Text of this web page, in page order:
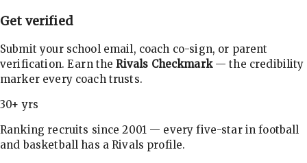
Get verified
Submit your school email, coach co-sign, or parent
verification. Earn theRivals Checkmark— the credibility
marker every coach trusts.
30+ yrs
Ranking recruits since 2001 — every five-star in football
and basketball has a Rivals profile.